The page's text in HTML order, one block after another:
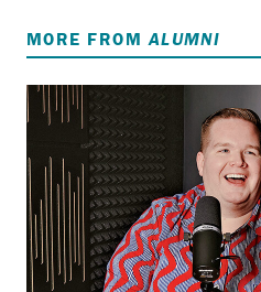
MORE FROMALUMNI